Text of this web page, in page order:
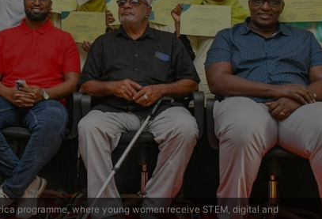
programme, where young women receive STEM, digital and